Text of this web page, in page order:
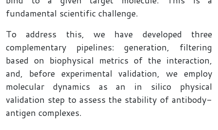
fundamental scientific challenge.
To address this, we have developed three
complementary pipelines: generation, filtering
based on biophysical metrics of the interaction,
and, before experimental validation, we employ
molecular dynamics as an in silico physical
validation step to assess the stability of antibody-
antigen complexes.